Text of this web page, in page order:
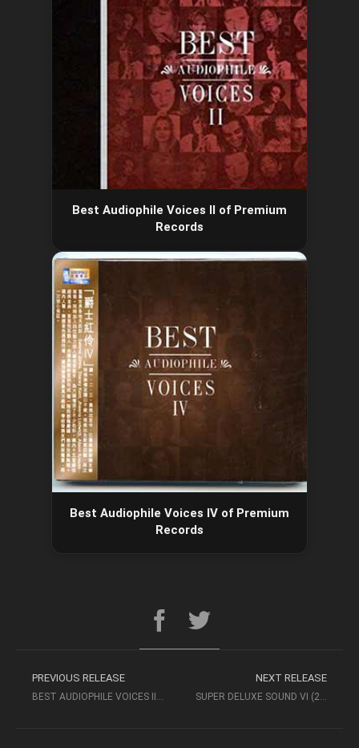
Best Audiophile Voices II of Premium
Records
Best Audiophile Voices IV of Premium
Records
PREVIOUS RELEASE NEXT RELEASE